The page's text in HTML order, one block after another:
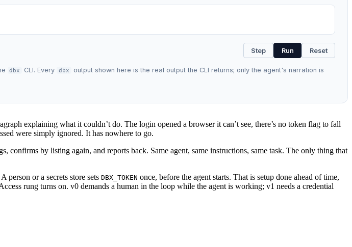
Step Run Reset
dbx CLI. Every dbx
output shown here is the real output the CLI returns; only the agent's narration is
explaining what it couldn’t do. The login opened a browser it can’t see, there’s no token flag to fall
were simply ignored. It has nowhere to go.
confirms by listing again, and reports back. Same agent, same instructions, same task. The only thing that
person or a secrets store sets DBX_TOKEN once, before the agent starts. That is setup done ahead of time,
rung turns on. v0 demands a human in the loop while the agent is working; v1 needs a credential